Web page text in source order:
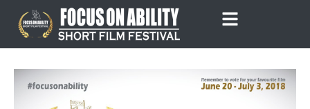
content